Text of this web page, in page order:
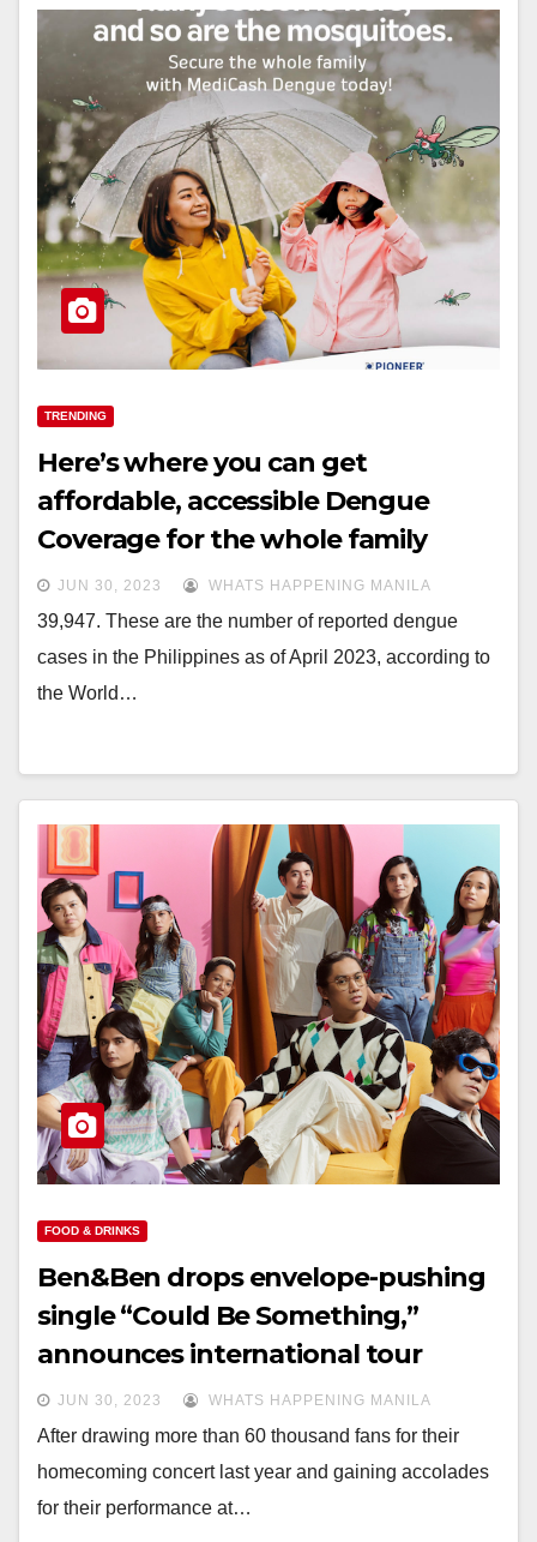
TRENDING
Here’s where you can get
affordable, accessible Dengue
Coverage for the whole family
JUN 30, 2023 WHATS HAPPENING MANILA
39,947. These are the number of reported dengue
cases in the Philippines as of April 2023, according to
the World…
FOOD & DRINKS
Ben&Ben drops envelope-pushing
single “Could Be Something,”
announces international tour
JUN 30, 2023 WHATS HAPPENING MANILA
After drawing more than 60 thousand fans for their
homecoming concert last year and gaining accolades
for their performance at…